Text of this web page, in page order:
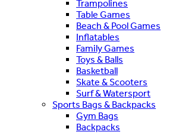
Trampolines
Table Games
Beach & Pool Games
Inflatables
Family Games
Toys & Balls
Basketball
Skate & Scooters
Surf & Watersport
Sports Bags & Backpacks
Gym Bags
Backpacks